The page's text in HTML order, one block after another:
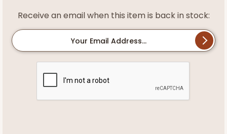
Receive an email when this item is back in stock:
Your Email Address...